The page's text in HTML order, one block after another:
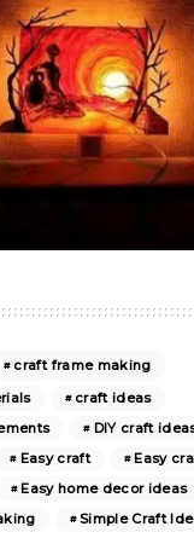
craft frame making
craft ideas
DIY craft
Easy craft
Easy
Easy home decor ideas
Simple Craft